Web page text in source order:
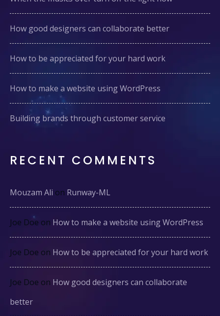
How good designers can collaborate better
How to be appreciated for your hard work
How to make a website using WordPress
Building brands through customer service
RECENT COMMENTS
Mouzam Ali on Runway-ML
Joe Doe on How to make a website using WordPress
Joe Doe on How to be appreciated for your hard work
Joe Doe on How good designers can collaborate
better